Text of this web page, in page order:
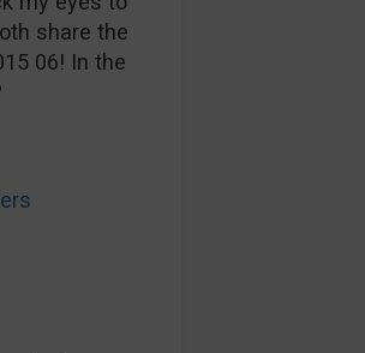
share the
06! In the